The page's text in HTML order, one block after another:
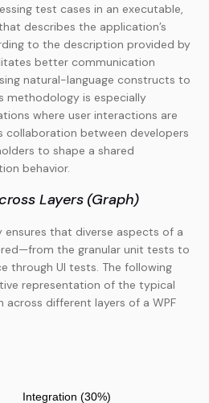
test cases in an executable,
describes the application’s
to the description provided by
better communication
natural-language constructs to
methodology is especially
where user interactions are
collaboration between developers
to shape a shared
behavior.
Layers (Graph)
that diverse aspects of a
the granular unit tests to
through UI tests. The following
representation of the typical
different layers of a WPF